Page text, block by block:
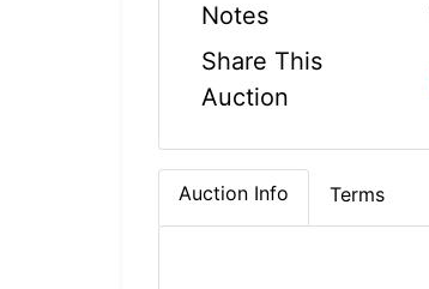
Notes
Share This
Auction
Auction Info Terms